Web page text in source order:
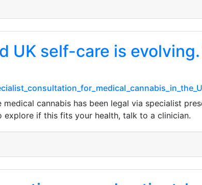
UK self-care is
cannabis has been legal via specialist
explore if this fits your health, talk to a clinician.